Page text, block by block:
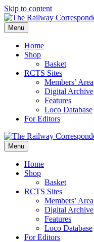
Skip to content
Menu
Home
Shop
Basket
RCTS Sites
Members’ Area
Digital Archive
Features
Loco Database
For Editors
Menu
Home
Shop
Basket
RCTS Sites
Members’ Area
Digital Archive
Features
Loco Database
For Editors